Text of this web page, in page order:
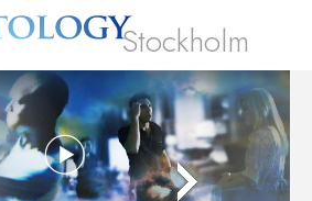
Stockholm